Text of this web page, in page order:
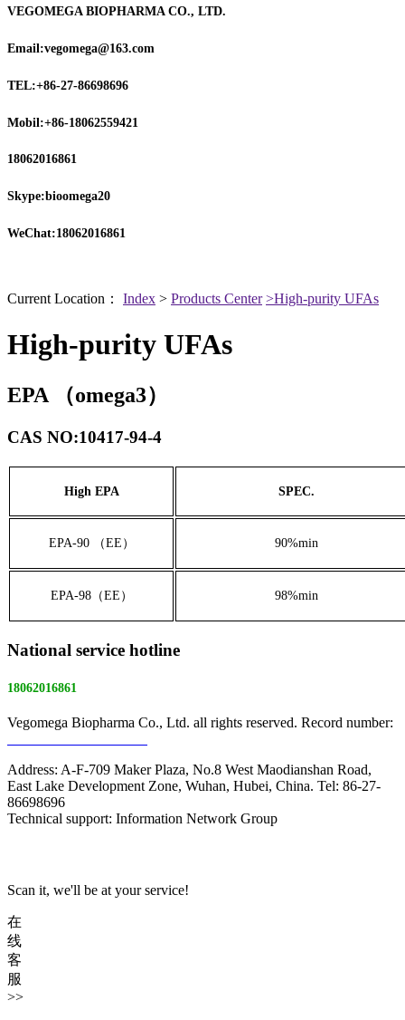
VEGOMEGA BIOPHARMA CO., LTD.
Email:vegomega@163.com
TEL:+86-27-86698696
Mobil:+86-18062559421
18062016861
Skype:bioomega20
WeChat:18062016861
Current Location： Index > Products Center >High-purity UFAs
High-purity UFAs
EPA （omega3）
CAS NO:10417-94-4
High EPA SPEC.
EPA-90 （EE） 90%min
EPA-98（EE） 98%min
National service hotline
18062016861
Vegomega Biopharma Co., Ltd. all rights reserved. Record number:
Address: A-F-709 Maker Plaza, No.8 West Maodianshan Road,
East Lake Development Zone, Wuhan, Hubei, China. Tel: 86-27-
86698696
Technical support: Information Network Group
Scan it, we'll be at your service!
在
线
客
服
>>